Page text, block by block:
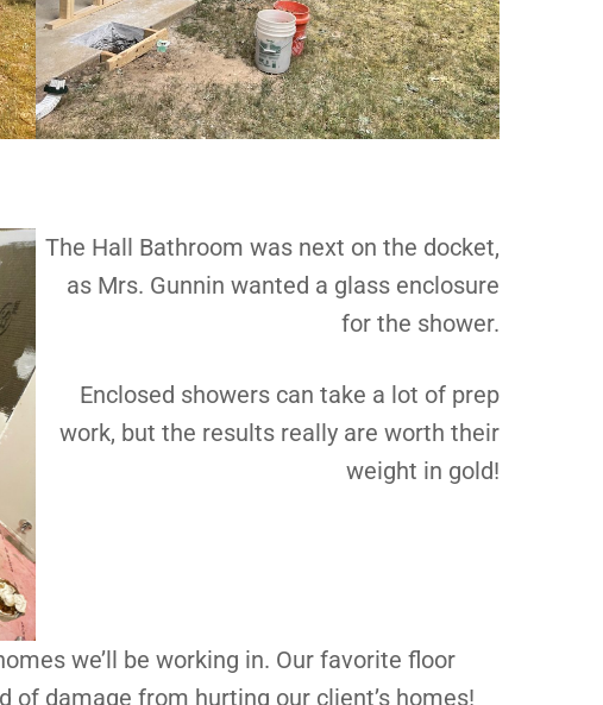
The Hall Bathroom was next on the docket,
as Mrs. Gunnin wanted a glass enclosure
for the shower.
Enclosed showers can take a lot of prep
work, but the results really are worth their
weight in gold!
we’ll be working in. Our favorite floor
damage from hurting our client’s homes!